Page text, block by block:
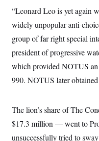
“Leonard Leo is yet again
widely unpopular anti-
group of far right special
president of progressive
which provided NOTUS
990. NOTUS later
The lion’s share of The
$17.3 million — went to
unsuccessfully tried to